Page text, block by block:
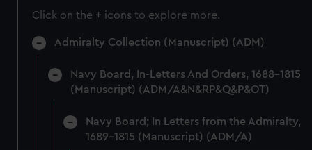
Click on the + icons to explore more.
Admiralty Collection (Manuscript) (ADM)
Navy Board, In-Letters And Orders, 1688-1815
(Manuscript) (ADM/A&N&RP&Q&P&OT)
Navy Board; In Letters from the Admiralty,
1689-1815 (Manuscript) (ADM/A)